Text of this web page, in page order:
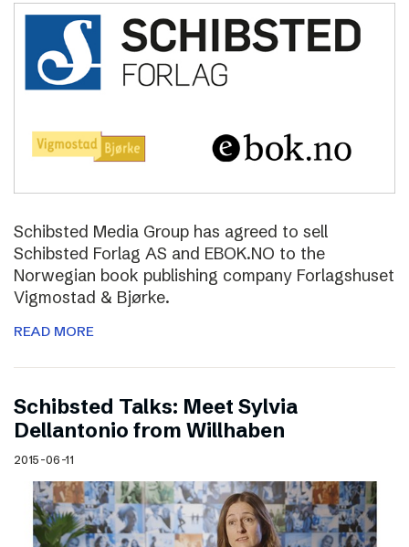
Schibsted Media Group has agreed to sell
Schibsted Forlag AS and EBOK.NO to the
Norwegian book publishing company Forlagshuset
Vigmostad & Bjørke.
READ MORE
Schibsted Talks: Meet Sylvia
Dellantonio from Willhaben
2015-06-11